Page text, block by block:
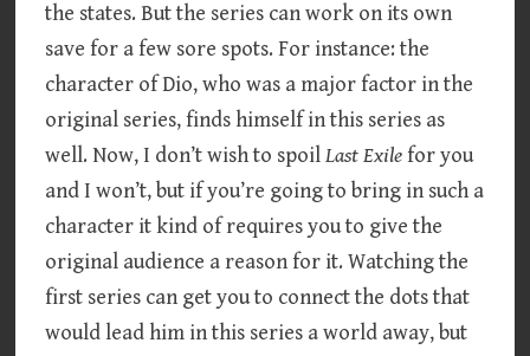
the states. But the series can work on its own
save for a few sore spots. For instance: the
character of Dio, who was a major factor in the
original series, finds himself in this series as
well. Now, I don’t wish to spoilLast Exilefor you
and I won’t, but if you’re going to bring in such a
character it kind of requires you to give the
original audience a reason for it. Watching the
first series can get you to connect the dots that
would lead him in this series a world away, but